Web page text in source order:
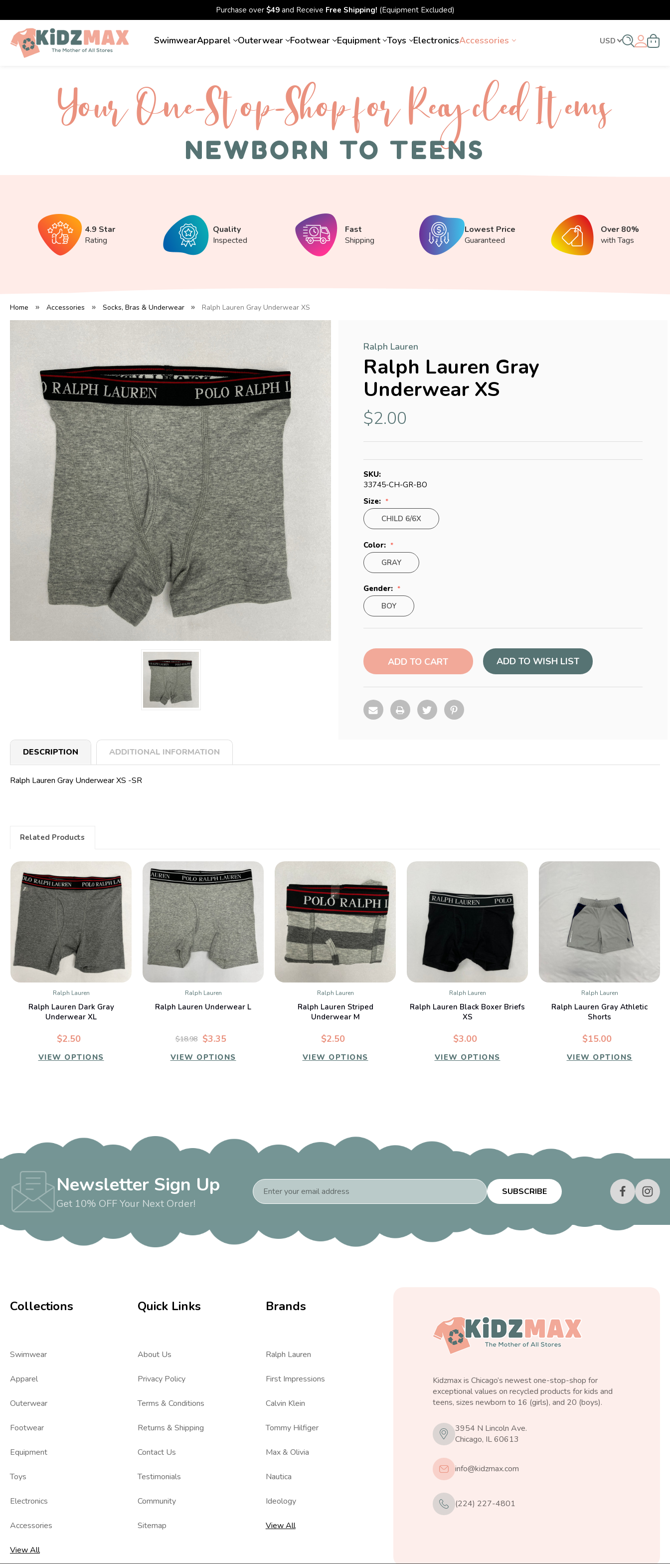
Purchase over $49and Receive Free Shipping! (Equipment Excluded)
SwimwearApparel Outerwear Footwear Equipment Toys ElectronicsAccessories USD
Your One-S top-Shop for Recycled I tems
NEWBORN TO TEENS
4.9 Star
Rating
Quality
Inspected
Fast
Shipping
Lowest Price
Guaranteed
Over 80%
with Tags
Home Accessories Socks, Bras & Underwear Ralph Lauren Gray Underwear XS
Ralph Lauren
Ralph Lauren Gray
Underwear XS
$2.00
SKU:
33745-CH-GR-BO
Size:
CHILD 6/6X
Color:
GRAY
Gender:
BOY
Stock:
ADD TO WISH LIST
DESCRIPTION ADDITIONAL INFORMATION
Ralph Lauren Gray Underwear XS -SR
Related Products
QUICK VIEW
Ralph Lauren
Ralph Lauren Dark Gray
Underwear XL
$2.50
VIEW OPTIONS
QUICK VIEW
Ralph Lauren
Ralph Lauren Underwear L
$3.35
$18.98
VIEW OPTIONS
QUICK VIEW
Ralph Lauren
Ralph Lauren Striped
Underwear M
$2.50
VIEW OPTIONS
QUICK VIEW
Ralph Lauren
Ralph Lauren Black Boxer Briefs
XS
$3.00
VIEW OPTIONS
QUICK VIEW
Ralph Lauren
Ralph Lauren Gray Athletic
Shorts
$15.00
VIEW OPTIONS
Newsletter Sign Up
Get 10% OFF Your Next Order!
Email
Address
Collections
Swimwear
Apparel
Outerwear
Footwear
Equipment
Toys
Electronics
Accessories
View All
Quick Links
About Us
Privacy Policy
Terms & Conditions
Returns & Shipping
Contact Us
Testimonials
Community
Sitemap
Brands
Ralph Lauren
First Impressions
Calvin Klein
Tommy Hilfiger
Max & Olivia
Nautica
Ideology
View All
Kidzmax is Chicago’s newest one-stop-shop for
exceptional values on recycled products for kids and
teens, sizes newborn to 16 (girls), and 20 (boys).
3954 N Lincoln Ave.
Chicago, IL 60613
info@kidzmax.com
(224) 227-4801